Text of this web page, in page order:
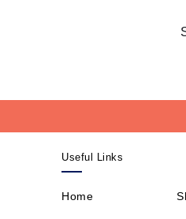
Useful Links
Home